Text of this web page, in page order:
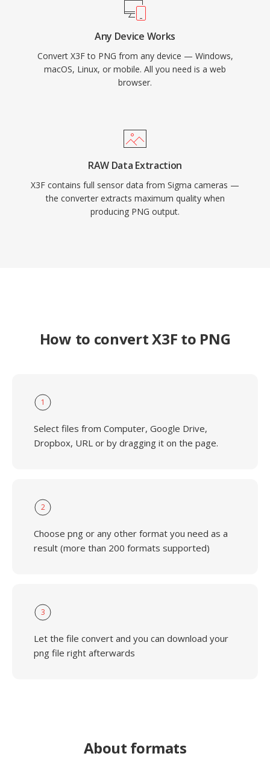
Any Device Works
Convert X3F to PNG from any device — Windows,
macOS, Linux, or mobile. All you need is a web
browser.
RAW Data Extraction
X3F contains full sensor data from Sigma cameras —
the converter extracts maximum quality when
producing PNG output.
How to convert X3F to PNG
1
Select files from Computer, Google Drive,
Dropbox, URL or by dragging it on the page.
2
Choose png or any other format you need as a
result (more than 200 formats supported)
3
Let the file convert and you can download your
png file right afterwards
About formats